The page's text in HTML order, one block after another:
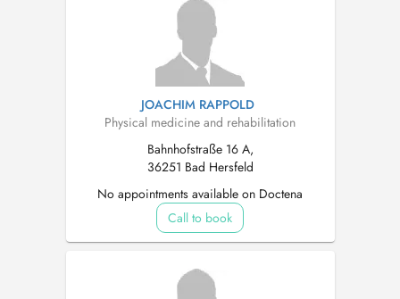
JOACHIM RAPPOLD
Physical medicine and rehabilitation
Bahnhofstraße 16 A,
36251 Bad Hersfeld
No appointments available on Doctena
Call to book